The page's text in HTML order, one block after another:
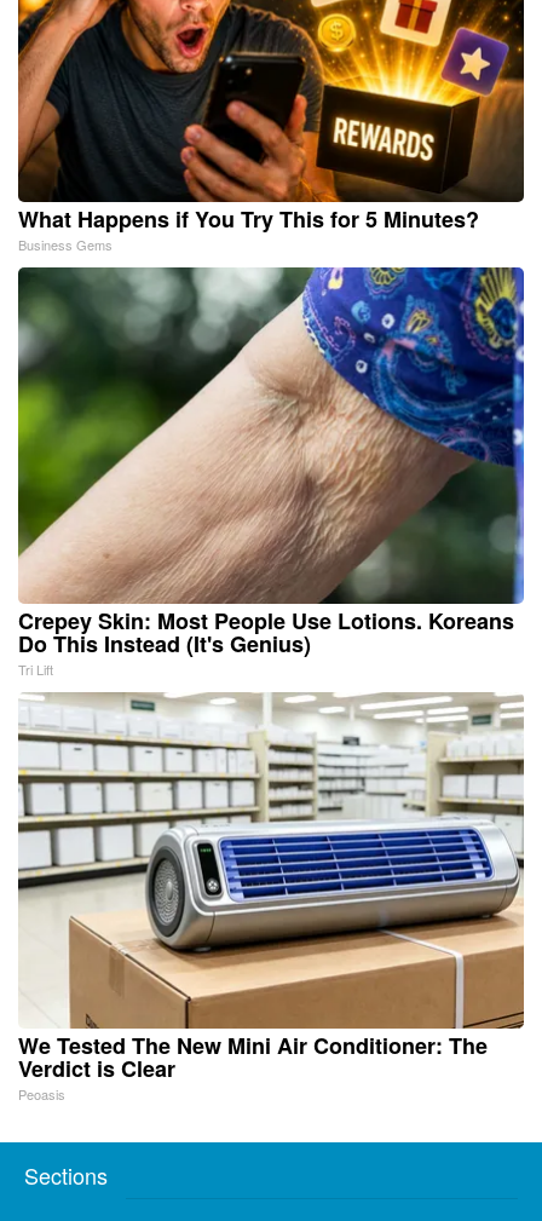
What Happens if You Try This for 5 Minutes?
Business Gems
Crepey Skin: Most People Use Lotions. Koreans
Do This Instead (It's Genius)
Tri Lift
We Tested The New Mini Air Conditioner: The
Verdict is Clear
Peoasis
Sections